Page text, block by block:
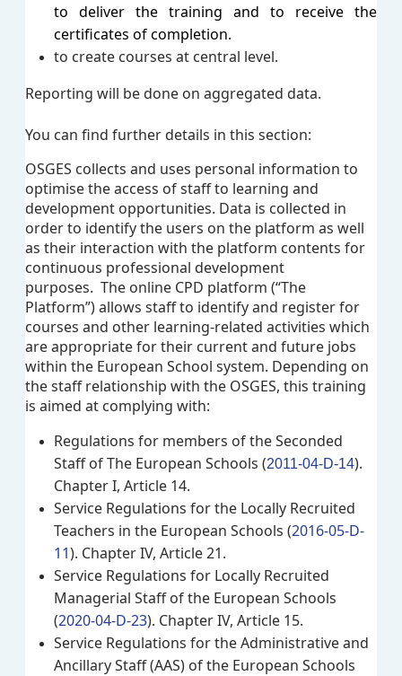
to deliver the training and to receive the
certificates of completion.
to create courses at central level.
Reporting will be done on aggregated data.
You can find further details in this section:
OSGES collects and uses personal information to
optimise the access of staff to learning and
development opportunities. Data is collected in
order to identify the users on the platform as well
as their interaction with the platform contents for
continuous professional development
purposes. The online CPD platform (“The
Platform”) allows staff to identify and register for
courses and other learning-related activities which
are appropriate for their current and future jobs
within the European School system. Depending on
the staff relationship with the OSGES, this training
is aimed at complying with:
Regulations for members of the Seconded
Staff of The European Schools (2011-04-D-14).
Chapter I, Article 14.
Service Regulations for the Locally Recruited
Teachers in the European Schools (2016-05-D-
11). Chapter IV, Article 21.
Service Regulations for Locally Recruited
Managerial Staff of the European Schools
(2020-04-D-23). Chapter IV, Article 15.
Service Regulations for the Administrative and
Ancillary Staff (AAS) of the European Schools